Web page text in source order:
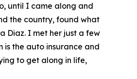
until I came along and
the country, found what
Diaz. I met her just a few
is the auto insurance and
to get along in life,